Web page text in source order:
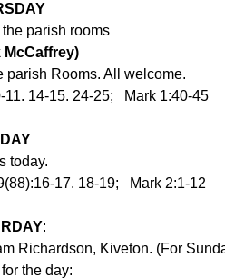
parish rooms
McCaffrey)
parish Rooms. All welcome.
14-15. 24-25;   Mark 1:40-45
today.
17. 18-19;   Mark 2:1-12
:
Richardson, Kiveton. (For
the day: